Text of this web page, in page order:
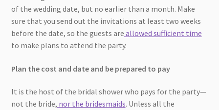
of the wedding date, but no earlier than a month. Make
sure that you send out the invitations at least two weeks
before the date, so the guests are allowed sufficient time
to make plans to attend the party.
Plan the cost and date and be prepared to pay
It is the host of the bridal shower who pays for the party—
not the bride, nor the bridesmaids. Unless all the